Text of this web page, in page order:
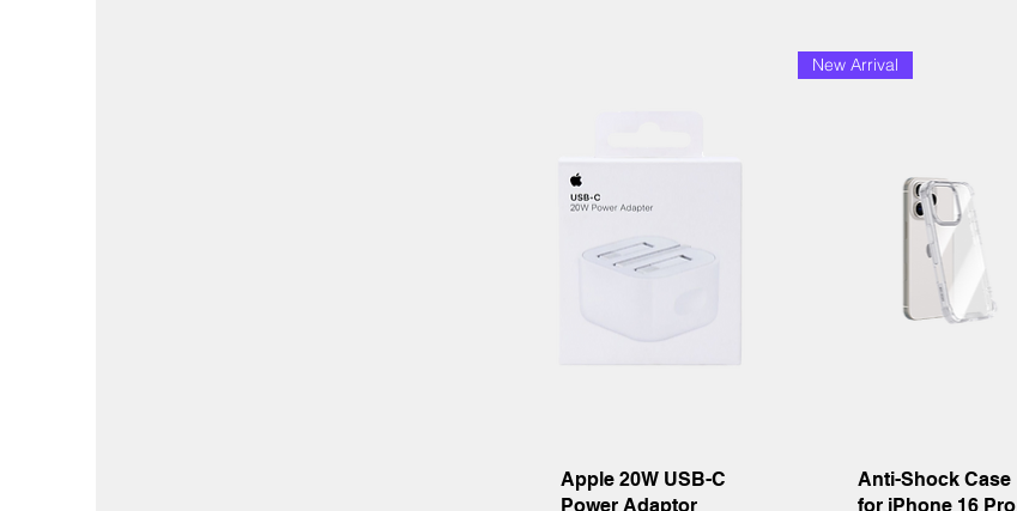
Quick View
Apple 20W USB-C
Power Adaptor
Quick View
New Arrival
Anti-Shock Case
for iPhone 16 Pro